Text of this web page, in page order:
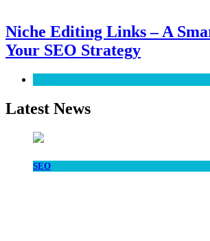
Niche Editing Links – A
Your SEO Strategy
Latest News
SEO